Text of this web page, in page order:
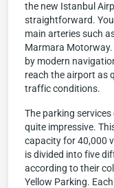
the new Istanbul
straightforward.
main arteries such
Marmara Motorway.
by modern
reach the airport as
traffic conditions.
The parking
quite impressive.
capacity for 40,000
is divided into five
according to their
Yellow Parking.